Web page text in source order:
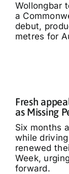
Wollongbar
a
debut,
metres for
Fresh
as Missing
Six months
while
renewed
Week,
forward.